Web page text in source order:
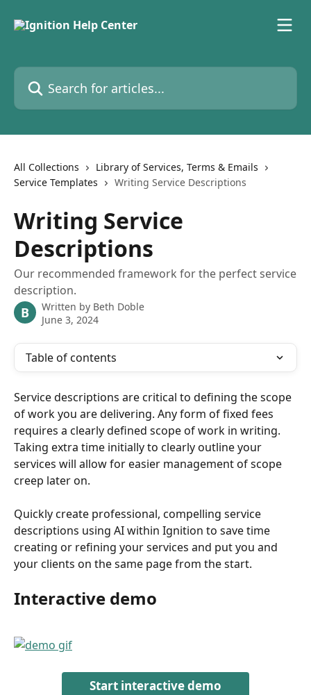
Search for articles...
All Collections
Library of Services, Terms & Emails
Service Templates
Writing Service Descriptions
Writing Service
Descriptions
Our recommended framework for the perfect service
description.
B Written by Beth Doble
June 3, 2024
Table of contents
Service descriptions are critical to defining the scope
of work you are delivering. Any form of fixed fees
requires a clearly defined scope of work in writing.
Taking extra time initially to clearly outline your
services will allow for easier management of scope
creep later on.
Quickly create professional, compelling service
descriptions using AI within Ignition to save time
creating or refining your services and put you and
your clients on the same page from the start.
Interactive demo
Start interactive demo